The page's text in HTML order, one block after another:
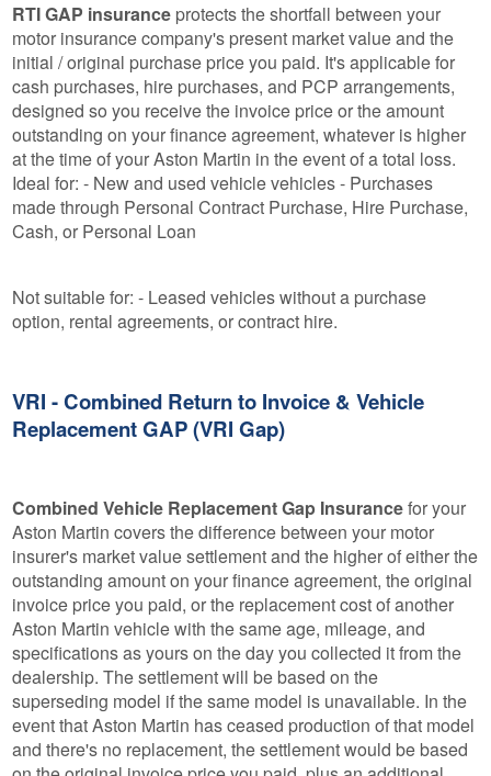
RTI GAP insurance protects the shortfall between your
motor insurance company's present market value and the
initial / original purchase price you paid. It's applicable for
cash purchases, hire purchases, and PCP arrangements,
designed so you receive the invoice price or the amount
outstanding on your finance agreement, whatever is higher
at the time of your Aston Martin in the event of a total loss.
Ideal for: - New and used vehicle vehicles - Purchases
made through Personal Contract Purchase, Hire Purchase,
Cash, or Personal Loan
Not suitable for: - Leased vehicles without a purchase
option, rental agreements, or contract hire.
VRI - Combined Return to Invoice & Vehicle
Replacement GAP (VRI Gap)
Combined Vehicle Replacement Gap Insurancefor your
Aston Martin covers the difference between your motor
insurer's market value settlement and the higher of either the
outstanding amount on your finance agreement, the original
invoice price you paid, or the replacement cost of another
Aston Martin vehicle with the same age, mileage, and
specifications as yours on the day you collected it from the
dealership. The settlement will be based on the
superseding model if the same model is unavailable. In the
event that Aston Martin has ceased production of that model
and there's no replacement, the settlement would be based